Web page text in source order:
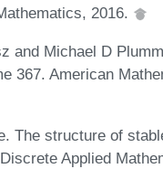
2016.
and Michael D
367. American
The structure of
Applied